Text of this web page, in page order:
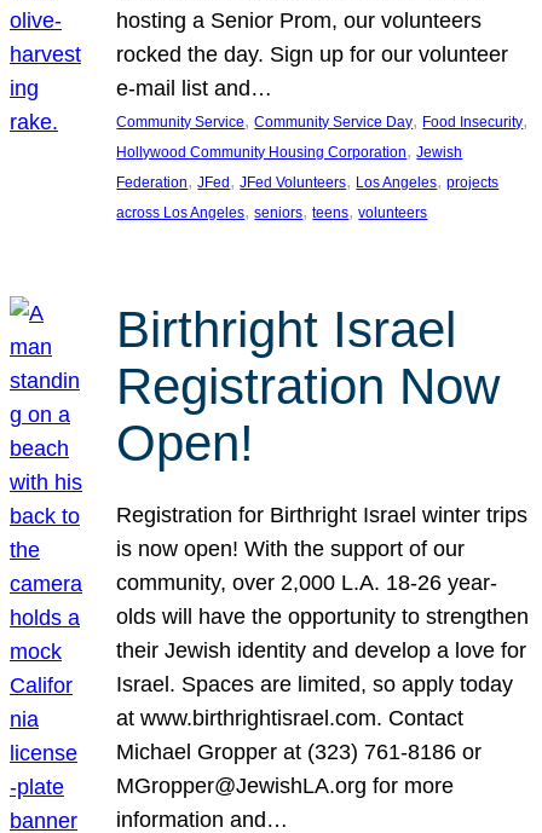
hosting a Senior Prom, our volunteers
rocked the day. Sign up for our volunteer
e-mail list and…
Community Service, Community Service Day, Food Insecurity
Hollywood Community Housing Corporation, Jewish
Federation, JFed, JFed Volunteers, Los Angeles, projects
across Los Angeles, seniors, teens, volunteers
Birthright Israel
Registration Now
Open!
Registration for Birthright Israel winter trips
is now open! With the support of our
community, over 2,000 L.A. 18-26 year-
olds will have the opportunity to strengthen
their Jewish identity and develop a love for
Israel. Spaces are limited, so apply today
at www.birthrightisrael.com. Contact
Michael Gropper at (323) 761-8186 or
MGropper@JewishLA.org for more
information and…